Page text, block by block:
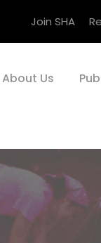
Join SHA
About Us